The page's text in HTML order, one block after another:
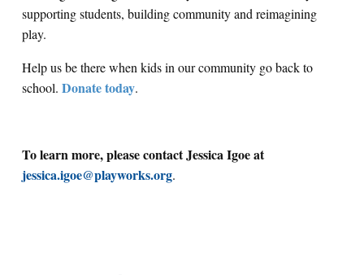
supporting students, building community and reimagining
play.
Help us be there when kids in our community go back to
school. Donate today.
To learn more, please contact Jessica Igoe at
jessica.igoe@playworks.org.